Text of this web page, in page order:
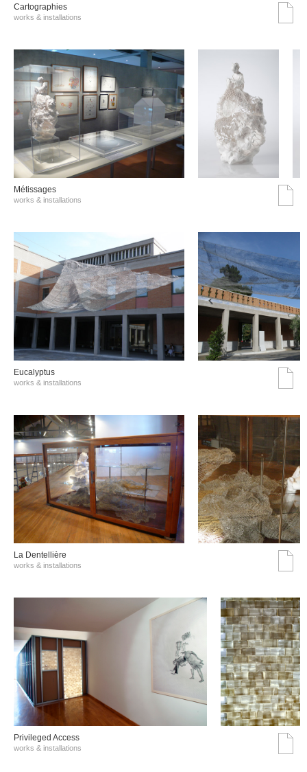
Cartographies
works & installations
Métissages
works & installations
Eucalyptus
works & installations
La Dentellière
works & installations
Privileged Access
works & installations